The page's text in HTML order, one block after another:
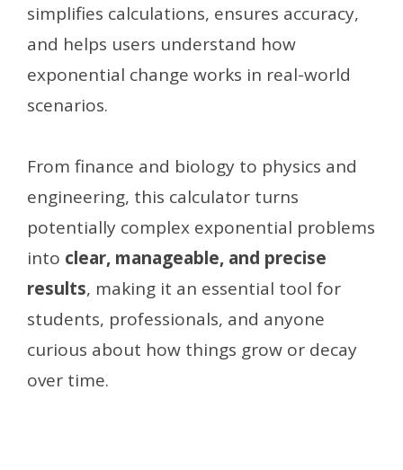
simplifies calculations, ensures accuracy,
and helps users understand how
exponential change works in real-world
scenarios.
From finance and biology to physics and
engineering, this calculator turns
potentially complex exponential problems
into clear, manageable, and precise
results, making it an essential tool for
students, professionals, and anyone
curious about how things grow or decay
over time.